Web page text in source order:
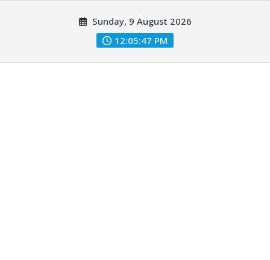
Sunday, 9 August 2026
12:05:48 PM